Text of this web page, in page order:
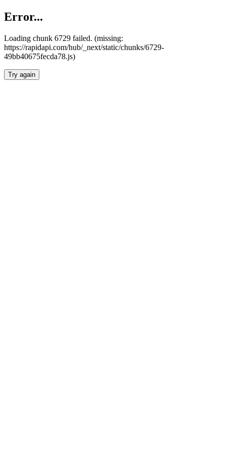
Error...
Loading chunk 6729 failed. (missing:
https://rapidapi.com/hub/_next/static/chunks/6729-
49bb40675fecda78.js)
Try again